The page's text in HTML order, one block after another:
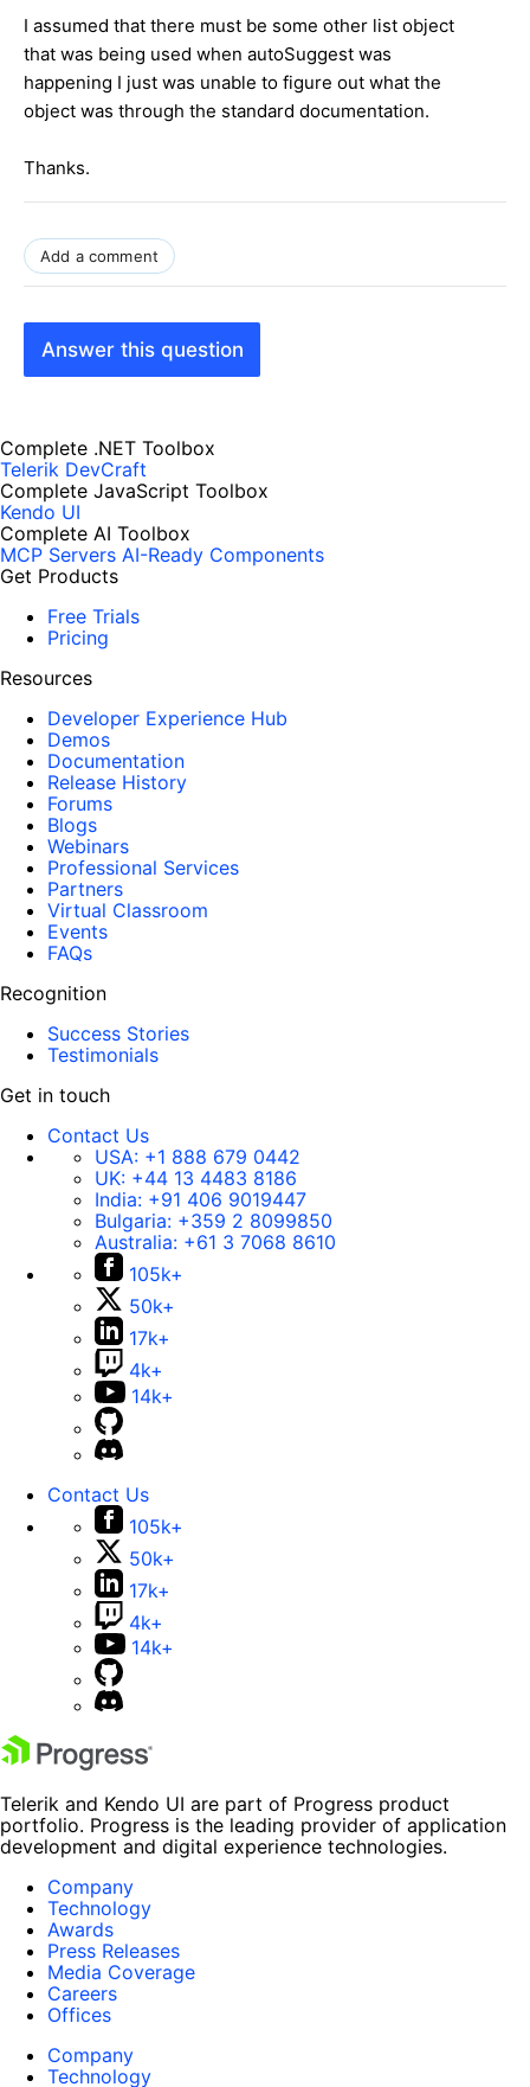
I assumed that there must be some other list object
that was being used when autoSuggest was
happening I just was unable to figure out what the
object was through the standard documentation.
Thanks.
Add a comment
Answer this question
Complete .NET Toolbox
Telerik DevCraft
Complete JavaScript Toolbox
Kendo UI
Complete AI Toolbox
MCP Servers AI-Ready Components
Get Products
Free Trials
Pricing
Resources
Developer Experience Hub
Demos
Documentation
Release History
Forums
Blogs
Webinars
Professional Services
Partners
Virtual Classroom
Events
FAQs
Recognition
Success Stories
Testimonials
Get in touch
Contact Us
USA: +1 888 679 0442
UK: +44 13 4483 8186
India: +91 406 9019447
Bulgaria: +359 2 8099850
Australia: +61 3 7068 8610
105k+
50k+
17k+
4k+
14k+
Contact Us
105k+
50k+
17k+
4k+
14k+
Telerik and Kendo UI are part of Progress product
portfolio. Progress is the leading provider of application
development and digital experience technologies.
Company
Technology
Awards
Press Releases
Media Coverage
Careers
Offices
Company
Technology